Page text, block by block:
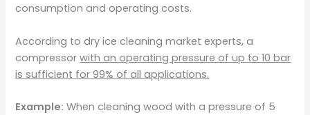
consumption and operating costs.
According to dry ice cleaning market experts, a
compressorwith an operating pressure of up to 10 bar
is sufficient for 99% of all applications.
Example: When cleaning wood with a pressure of 5